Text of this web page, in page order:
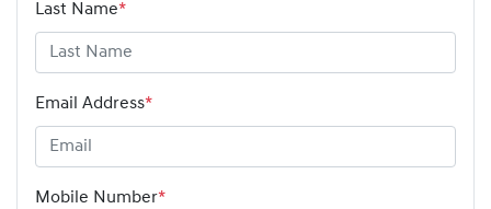
Last Name*
Email Address*
Mobile Number*